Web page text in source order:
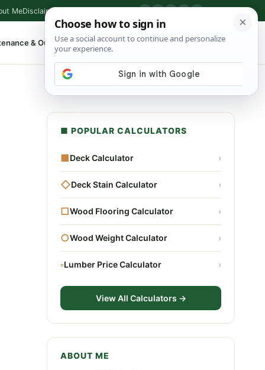
MeDisclaimer
& Outdoor ▾ ⌕ Shop Tools
■ POPULAR CALCULATORS
■Deck Calculator ›
◇Deck Stain Calculator ›
□Wood Flooring Calculator ›
○Wood Weight Calculator ›
▫Lumber Price Calculator ›
View All Calculators →
ABOUT ME